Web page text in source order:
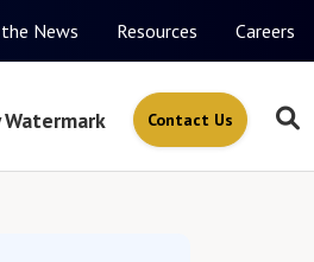
News Resources Careers
Watermark Contact Us